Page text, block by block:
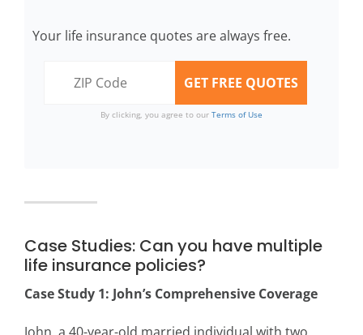
Your life insurance quotes are always free.
By clicking, you agree to our Terms of Use
Case Studies: Can you have multiple
life insurance policies?
Case Study 1: John’s Comprehensive Coverage